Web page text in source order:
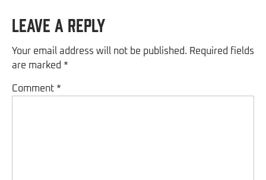
Leave a Reply
Your email address will not be published. Required fields
are marked *
Comment *